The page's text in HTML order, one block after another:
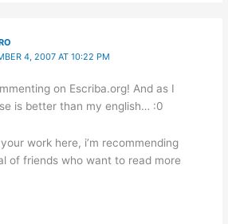
4, 2007 AT 10:22 PM
on Escriba.org! And as I
is better than my english… :0
work here, i’m recommending
of friends who want to read more